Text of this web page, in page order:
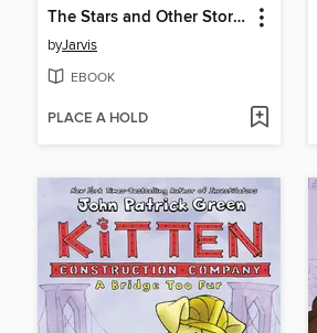
The Stars and Other Stories
byJarvis
EBOOK
PLACE A HOLD